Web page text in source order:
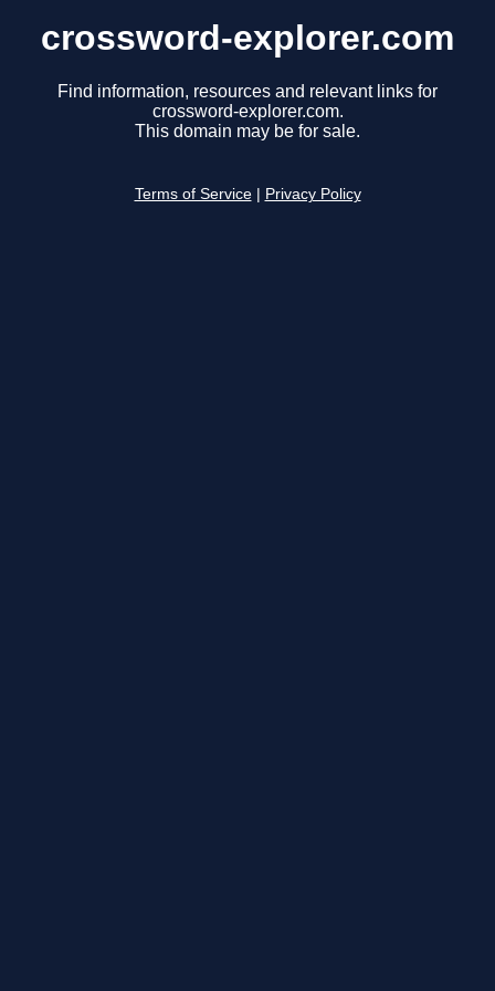
crossword-explorer.com
Find information, resources and relevant links for
crossword-explorer.com.
This domain may be for sale.
Terms of Service Privacy Policy